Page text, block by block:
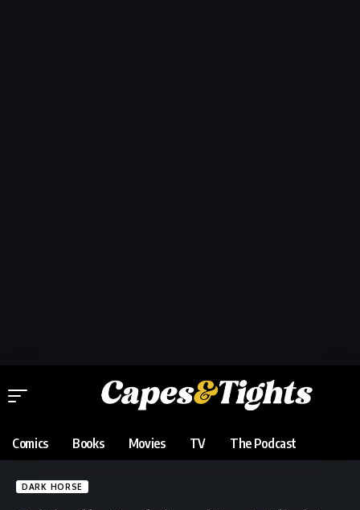
Comics Books Movies TV The Podcast
DARK HORSE